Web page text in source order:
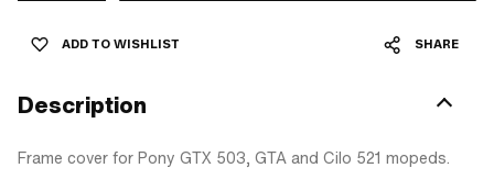
ADD TO WISHLIST SHARE
Description
Frame cover for Pony GTX 503, GTA and Cilo 521 mopeds.